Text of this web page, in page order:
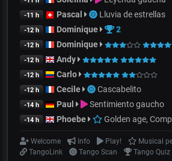
-11 h Pascal Lluvia de estrellas
-12 h Dominique 2
-12 h Dominique
-12 h Andy
-12 h Carlo
-12 h Cecile Cascabelito
-14 h Paul Sentimiento gaucho
-14 h Phoebe Golden age,
Welcome Info Play!
Musical
TangoLink
Tango Scan Tango Quiz